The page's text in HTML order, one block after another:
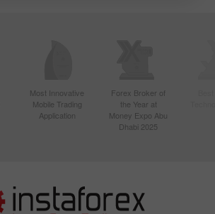
Most Innovative
Mobile Trading
Application
Forex Broker of
the Year at
Money Expo Abu
Dhabi 2025